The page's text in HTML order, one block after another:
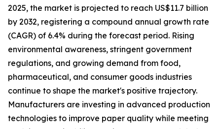
2025, the market is projected to reach US$11.7 billion
by 2032, registering a compound annual growth rate
(CAGR) of 6.4% during the forecast period. Rising
environmental awareness, stringent government
regulations, and growing demand from food,
pharmaceutical, and consumer goods industries
continue to shape the market's positive trajectory.
Manufacturers are investing in advanced production
technologies to improve paper quality while meeting